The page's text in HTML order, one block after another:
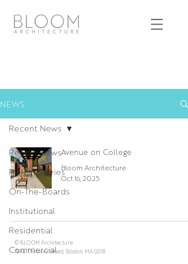
NEWS
Recent News
Project Stories
On-The-Boards
Institutional
Residential
Commercial
Recent News
Avenue on College
Bloom Architecture
Oct 16, 2025
© BLOOM Architecture
784a Tremont Street, Boston, MA 02118